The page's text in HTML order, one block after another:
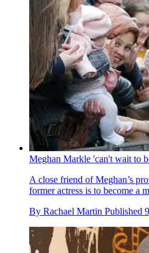
Meghan Markle 'can't wait to
A close friend of Meghan’s
former actress is to become a
By Rachael Martin Published